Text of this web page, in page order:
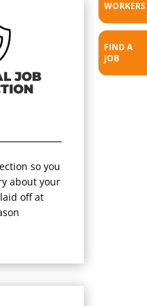
JOB
so you
about your
off at
FIND A
JOB
WORKERS